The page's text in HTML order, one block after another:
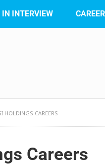
INTERVIEW
HOLDINGS CAREERS
Careers